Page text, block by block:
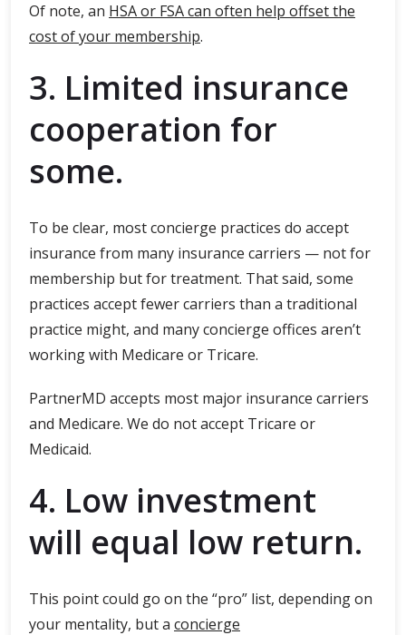
Of note, an HSA or FSA can often help offset the
cost of your membership.
3. Limited insurance
cooperation for
some.
To be clear, most concierge practices do accept
insurance from many insurance carriers — not for
membership but for treatment. That said, some
practices accept fewer carriers than a traditional
practice might, and many concierge offices aren’t
working with Medicare or Tricare.
PartnerMD accepts most major insurance carriers
and Medicare. We do not accept Tricare or
Medicaid.
4. Low investment
will equal low return.
This point could go on the “pro” list, depending on
your mentality, but a concierge